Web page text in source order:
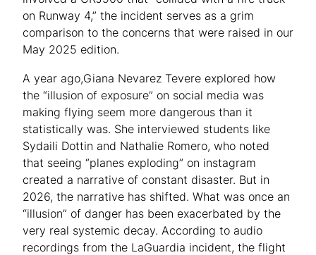
on Runway 4,” the incident serves as a grim
comparison to the concerns that were raised in our
May 2025 edition.
A year ago,Giana Nevarez Tevere explored how
the “illusion of exposure” on social media was
making flying seem more dangerous than it
statistically was. She interviewed students like
Sydaili Dottin and Nathalie Romero, who noted
that seeing “planes exploding” on instagram
created a narrative of constant disaster. But in
2026, the narrative has shifted. What was once an
“illusion” of danger has been exacerbated by the
very real systemic decay. According to audio
recordings from the LaGuardia incident, the flight